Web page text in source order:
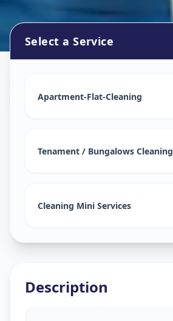
Kasindra,Ahmedabad
Select a Service
Apartment-Flat-Cleaning
Tenament / Bungalows Cleaning
Cleaning Mini Services
Description